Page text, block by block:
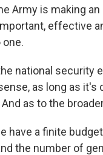
Army is making
effective
national
as long as
as to the
have a finite
the number of